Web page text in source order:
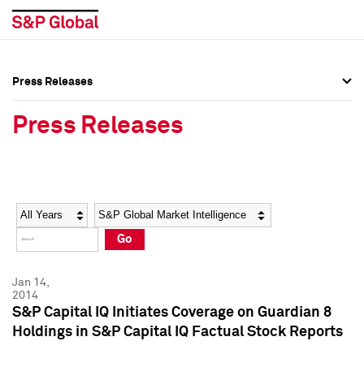
Social Media Directory
Press Kit
Social Media Directory
Press Kit
Press Releases
Press Releases
Year Category
Go
Jan 14,
2014
S&P Capital IQ Initiates Coverage on Guardian 8
Holdings in S&P Capital IQ Factual Stock Reports